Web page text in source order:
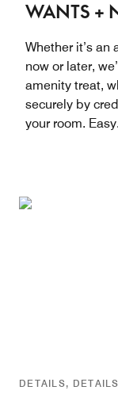
WANTS +
Whether it’s an
now or later,
amenity treat,
securely by
your room. Easy.
DETAILS,